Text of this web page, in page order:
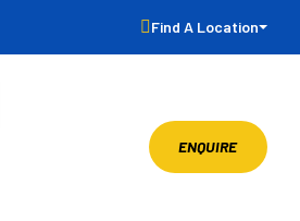
Find A Location
ENQUIRE